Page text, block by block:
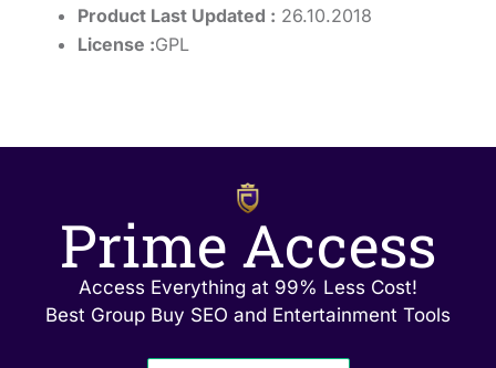
Product Last Updated : 26.10.2018
License :GPL
Prime Access
Access Everything at 99% Less Cost!
Best Group Buy SEO and Entertainment Tools